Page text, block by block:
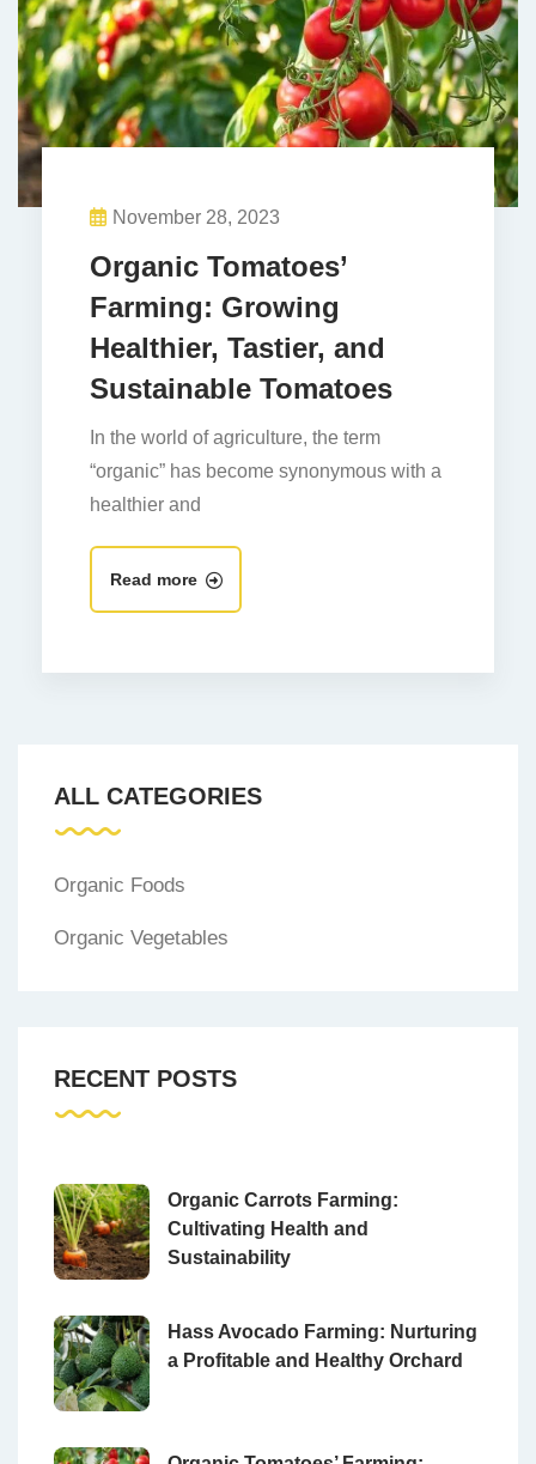
November 28, 2023
Organic Tomatoes’
Farming: Growing
Healthier, Tastier, and
Sustainable Tomatoes
In the world of agriculture, the term
“organic” has become synonymous with a
healthier and
Read more
ALL CATEGORIES
Organic Foods
Organic Vegetables
RECENT POSTS
Organic Carrots Farming:
Cultivating Health and
Sustainability
Hass Avocado Farming: Nurturing
a Profitable and Healthy Orchard